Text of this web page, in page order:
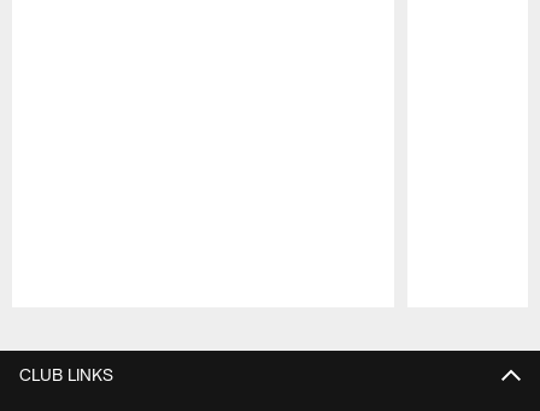
CLUB LINKS